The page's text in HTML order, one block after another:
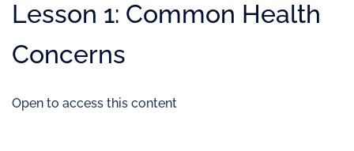
Lesson 1: Common Health
Concerns
Open to access this content